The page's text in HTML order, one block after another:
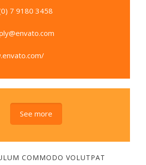
7 9180 3458
See more
COMMODO VOLUTPAT